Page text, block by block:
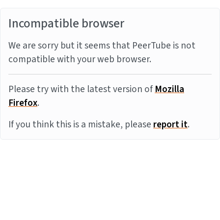
Incompatible browser
We are sorry but it seems that PeerTube is not
compatible with your web browser.
Please try with the latest version ofMozilla
Firefox.
If you think this is a mistake, pleasereport it.